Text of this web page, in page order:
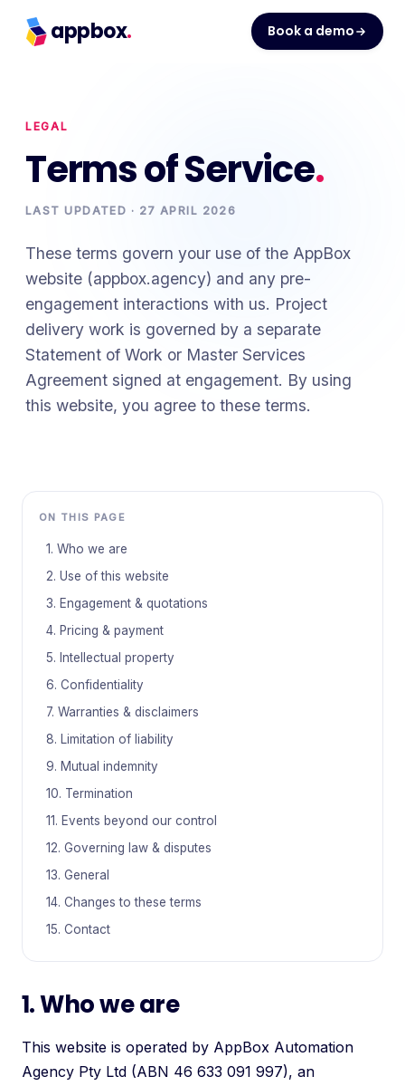
appbox. Book a demo
LEGAL
Terms of Service.
LAST UPDATED · 27 APRIL 2026
These terms govern your use of the AppBox
website (appbox.agency) and any pre-
engagement interactions with us. Project
delivery work is governed by a separate
Statement of Work or Master Services
Agreement signed at engagement. By using
this website, you agree to these terms.
ON THIS PAGE
1. Who we are
2. Use of this website
3. Engagement & quotations
4. Pricing & payment
5. Intellectual property
6. Confidentiality
7. Warranties & disclaimers
8. Limitation of liability
9. Mutual indemnity
10. Termination
11. Events beyond our control
12. Governing law & disputes
13. General
14. Changes to these terms
15. Contact
1. Who we are
This website is operated by AppBox Automation
Agency Pty Ltd (ABN 46 633 091 997), an